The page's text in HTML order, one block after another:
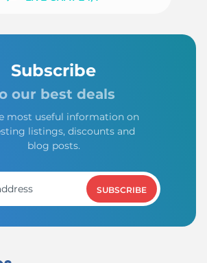
Subscribe
our best deals
most useful information on
listings, discounts and
blog posts.
SUBSCRIBE